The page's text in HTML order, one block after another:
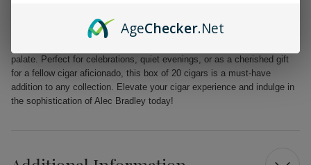
From the first puff to the last, the Alec Bradley MAXX Freak promises a
palate. Perfect for celebrations, quiet evenings, or as a cherished gift
for a fellow cigar aficionado, this box of 20 cigars is a must-have
addition to any collection. Elevate your cigar experience and indulge in
the sophistication of Alec Bradley today!
AgeChecker.Net